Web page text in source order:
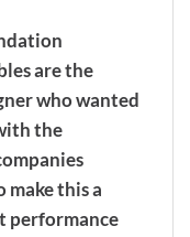
are the
who wanted
the
make this a
performance